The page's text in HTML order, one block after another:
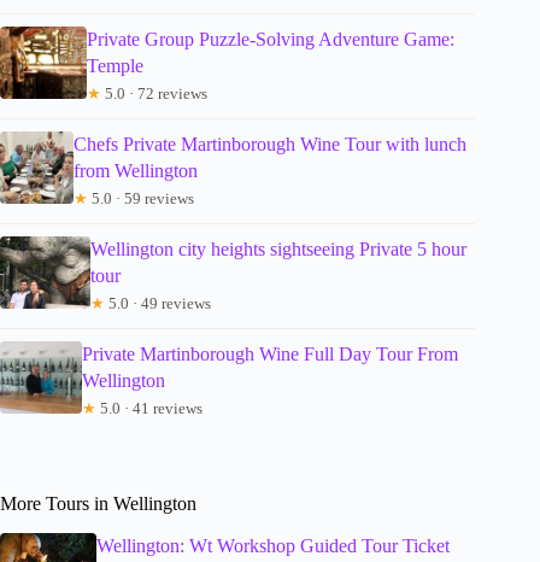
Private Group Puzzle-Solving Adventure Game:
Temple
★ 5.0 · 72 reviews
Chefs Private Martinborough Wine Tour with lunch
from Wellington
★ 5.0 · 59 reviews
Wellington city heights sightseeing Private 5 hour
tour
★ 5.0 · 49 reviews
Private Martinborough Wine Full Day Tour From
Wellington
★ 5.0 · 41 reviews
More Tours in Wellington
Wellington: Wt Workshop Guided Tour Ticket